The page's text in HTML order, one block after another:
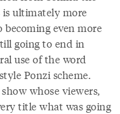
ultimately more
even more
going to end in
use of the word
Ponzi scheme.
whose viewers,
title what was going